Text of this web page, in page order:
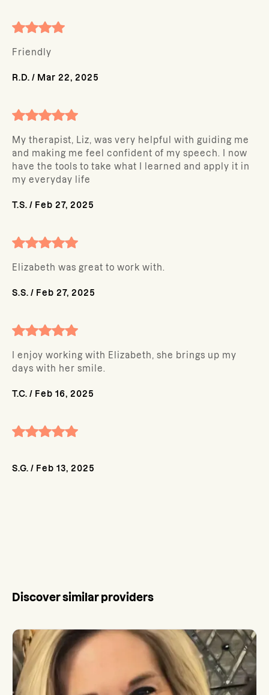
Friendly
R.D. / Mar 22, 2025
My therapist, Liz, was very helpful with guiding me
and making me feel confident of my speech. I now
have the tools to take what I learned and apply it in
my everyday life
T.S. / Feb 27, 2025
Elizabeth was great to work with.
S.S. / Feb 27, 2025
I enjoy working with Elizabeth, she brings up my
days with her smile.
T.C. / Feb 16, 2025
S.G. / Feb 13, 2025
Discover similar providers